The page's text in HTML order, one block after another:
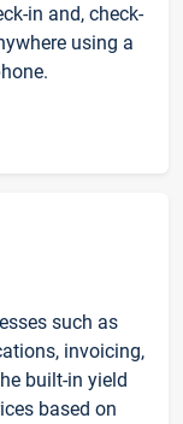
in and, check-
using a
such as
invoicing,
built-in yield
based on